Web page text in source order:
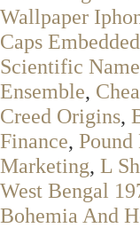
Wallpaper
Caps Embedded
Scientific Name
Ensemble,
Creed Origins,
Finance,
Marketing, L
West Bengal
Bohemia And